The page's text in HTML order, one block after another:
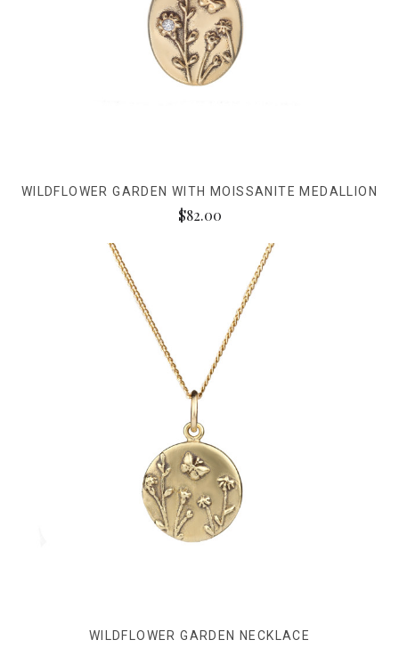
WILDFLOWER GARDEN WITH MOISSANITE MEDALLION
$82.00
WILDFLOWER GARDEN NECKLACE